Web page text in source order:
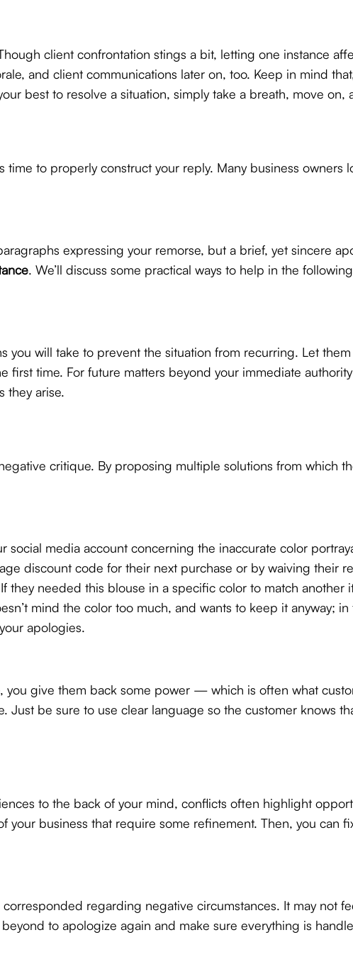
client confrontation stings a bit, letting one instance
and client communications later on, too. Keep in mind
best to resolve a situation, simply take a breath, move on,
time to properly construct your reply. Many business owners
expressing your remorse, but a brief, yet sincere
. We’ll discuss some practical ways to help in the
you will take to prevent the situation from recurring. Let
first time. For future matters beyond your immediate
they arise.
critique. By proposing multiple solutions from which
media account concerning the inaccurate color
discount code for their next purchase or by waiving their
needed this blouse in a specific color to match another
mind the color too much, and wants to keep it anyway; in
apologies.
give them back some power — which is often what
be sure to use clear language so the customer knows
to the back of your mind, conflicts often highlight
business that require some refinement. Then, you can
regarding negative circumstances. It may not
to apologize again and make sure everything is